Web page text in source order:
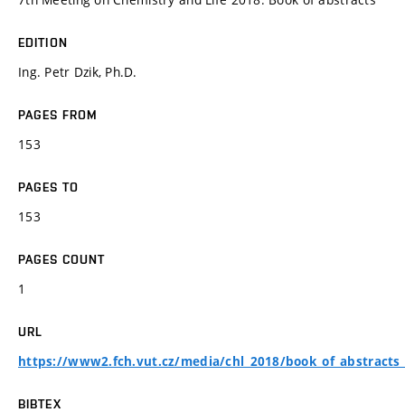
EDITION
Ing. Petr Dzik, Ph.D.
PAGES FROM
153
PAGES TO
153
PAGES COUNT
1
URL
https://www2.fch.vut.cz/media/chl_2018/
BIBTEX